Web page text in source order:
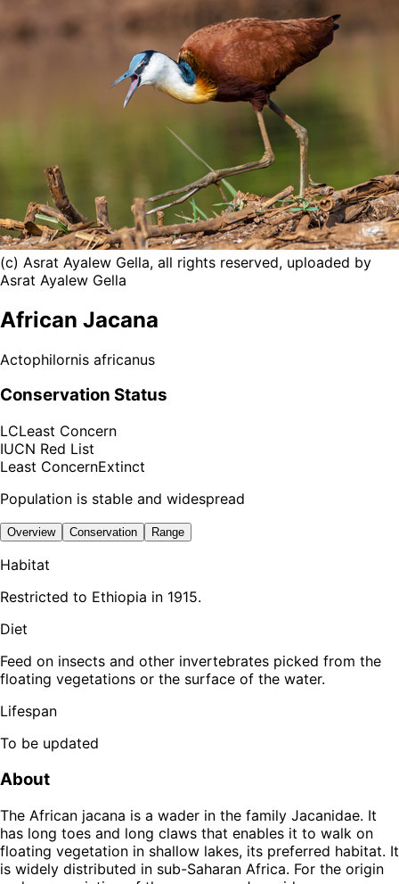
(c) Asrat Ayalew Gella, all rights reserved, uploaded by
Asrat Ayalew Gella
African Jacana
Actophilornis africanus
Conservation Status
LCLeast Concern
IUCN Red List
Least ConcernExtinct
Population is stable and widespread
Overview Conservation Range
Habitat
Restricted to Ethiopia in 1915.
Diet
Feed on insects and other invertebrates picked from the
floating vegetations or the surface of the water.
Lifespan
To be updated
About
The African jacana is a wader in the family Jacanidae. It
has long toes and long claws that enables it to walk on
floating vegetation in shallow lakes, its preferred habitat. It
is widely distributed in sub-Saharan Africa. For the origin